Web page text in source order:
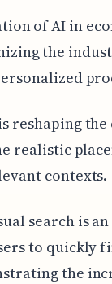
of AI in
the
reshaping
realistic
contexts.
search is
to quickly
the